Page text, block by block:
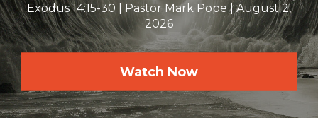
Exodus 14:15-30 Pastor Mark Pope
August 2,
2026
Watch Now